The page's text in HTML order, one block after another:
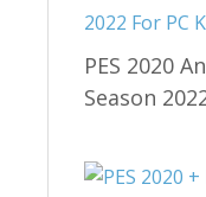
PES 2020
Season